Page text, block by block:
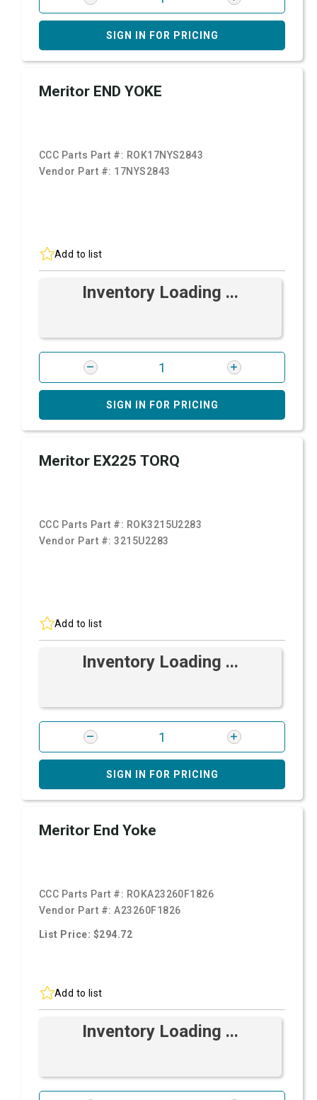
SIGN IN FOR PRICING
Meritor END YOKE
CCC Parts Part #: ROK17NYS2843
Vendor Part #: 17NYS2843
Add to list
Inventory Loading ...
SIGN IN FOR PRICING
Meritor EX225 TORQ
CCC Parts Part #: ROK3215U2283
Vendor Part #:3215U2283
Add to list
Inventory Loading ...
SIGN IN FOR PRICING
Meritor End Yoke
CCC Parts Part #: ROKA23260F1826
Vendor Part #:A23260F1826
List Price: $294.72
Add to list
Inventory Loading ...